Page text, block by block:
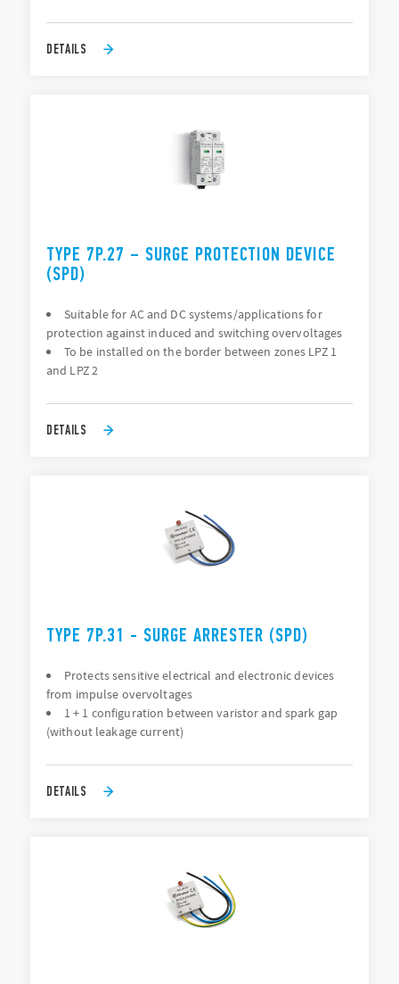
DETAILS
TYPE 7P.27 – SURGE PROTECTION DEVICE
(SPD)
Suitable for AC and DC systems/applications for
protection against induced and switching overvoltages
To be installed on the border between zones LPZ 1
and LPZ 2
DETAILS
TYPE 7P.31 - SURGE ARRESTER (SPD)
Protects sensitive electrical and electronic devices
from impulse overvoltages
1 + 1 configuration between varistor and spark gap
(without leakage current)
DETAILS